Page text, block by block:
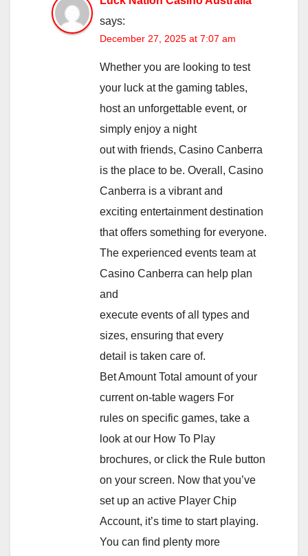
says:
December 27, 2025 at 7:07 am
Whether you are looking to test
your luck at the gaming tables,
host an unforgettable event, or
simply enjoy a night
out with friends, Casino Canberra
is the place to be. Overall, Casino
Canberra is a vibrant and
exciting entertainment destination
that offers something for everyone.
The experienced events team at
Casino Canberra can help plan
and
execute events of all types and
sizes, ensuring that every
detail is taken care of.
Bet Amount Total amount of your
current on-table wagers For
rules on specific games, take a
look at our How To Play
brochures, or click the Rule button
on your screen. Now that you’ve
set up an active Player Chip
Account, it’s time to start playing.
You can find plenty more